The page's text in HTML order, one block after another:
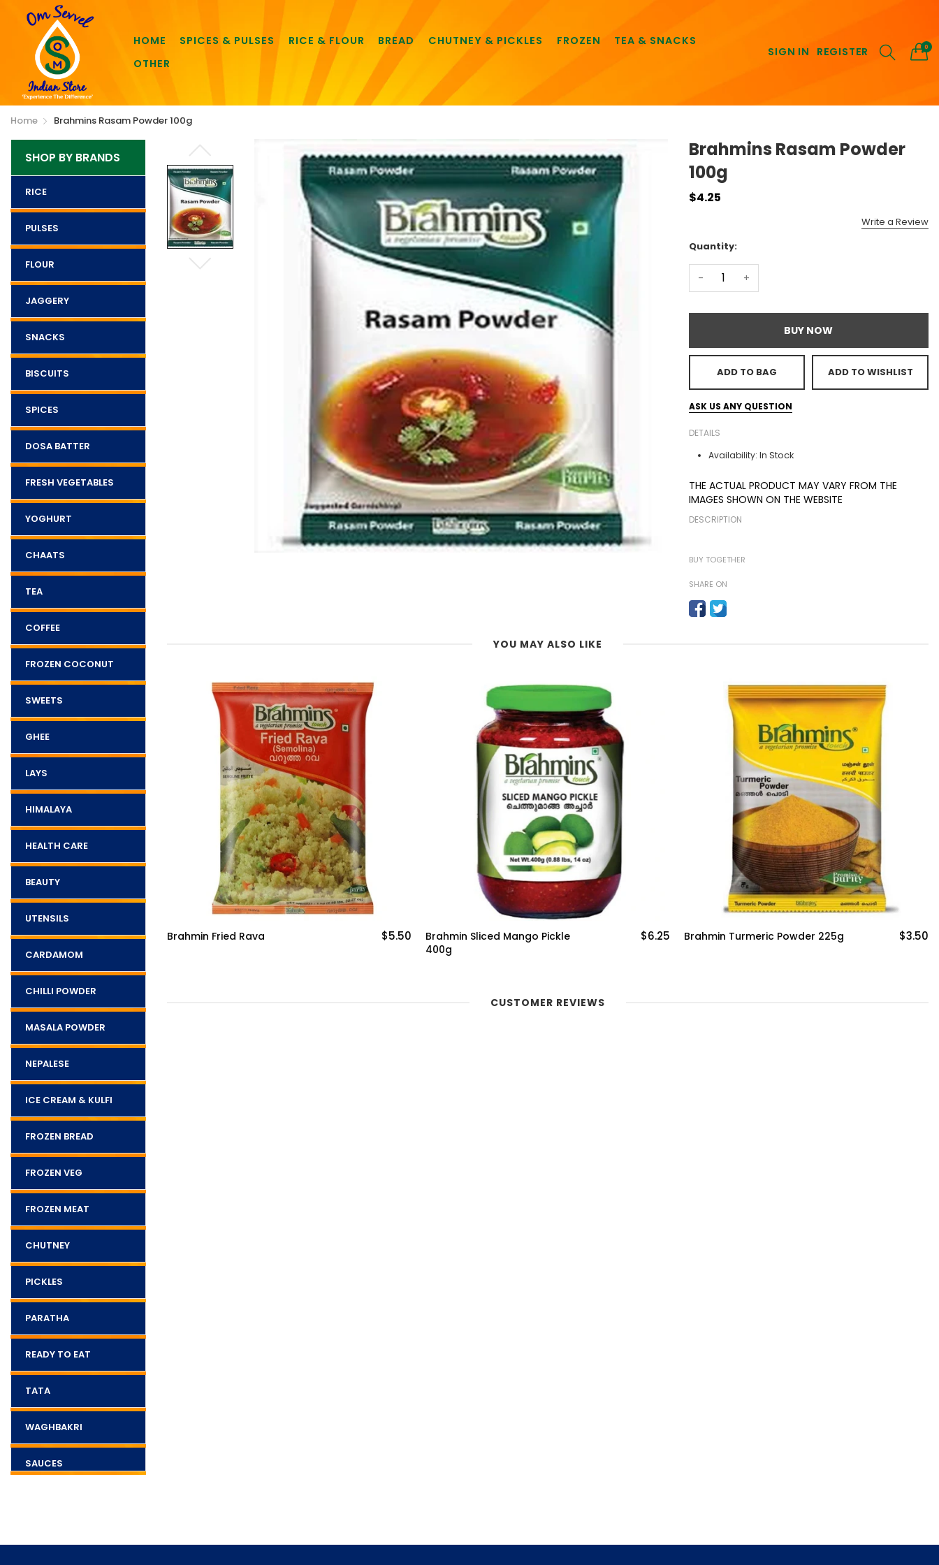
HOME SPICES & PULSES RICE & FLOUR BREAD CHUTNEY & PICKLES FROZEN
TEA & SNACKS
OTHER
SIGN IN REGISTER 0
Home Brahmins Rasam Powder 100g
SHOP BY BRANDS
RICE
PULSES
FLOUR
JAGGERY
SNACKS
BISCUITS
SPICES
DOSA BATTER
FRESH VEGETABLES
YOGHURT
CHAATS
TEA
COFFEE
FROZEN COCONUT
SWEETS
GHEE
LAYS
HIMALAYA
HEALTH CARE
BEAUTY
UTENSILS
CARDAMOM
CHILLI POWDER
MASALA POWDER
NEPALESE
ICE CREAM & KULFI
FROZEN BREAD
FROZEN VEG
FROZEN MEAT
CHUTNEY
PICKLES
PARATHA
READY TO EAT
TATA
WAGHBAKRI
SAUCES
Brahmins Rasam Powder
100g
$4.25
Write a Review
Quantity:
- +
BUY NOW
ADD TO BAG ADD TO WISHLIST
ASK US ANY QUESTION
DETAILS
Availability: In Stock
THE ACTUAL PRODUCT MAY VARY FROM THE
IMAGES SHOWN ON THE WEBSITE
DESCRIPTION
BUY TOGETHER
SHARE ON
YOU MAY ALSO LIKE
$5.50
Brahmin Sliced Mango Pickle
$6.25 Brahmin Turmeric Powder 225g $3.50 Brahmin Sambar Powder 200g $4.50
CUSTOMER REVIEWS